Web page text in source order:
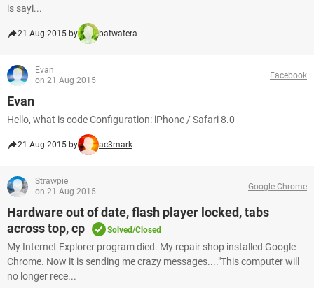
is sayi...
21 Aug 2015 by batwatera
Evan
on 21 Aug 2015
Facebook
Evan
Hello, what is code Configuration: iPhone / Safari 8.0
21 Aug 2015 by ac3mark
Strawpie
on 21 Aug 2015
Google Chrome
Hardware out of date, flash player locked, tabs
across top, cp
Solved/Closed
My Internet Explorer program died. My repair shop installed Google
Chrome. Now it is sending me crazy messages...."This computer will
no longer rece...